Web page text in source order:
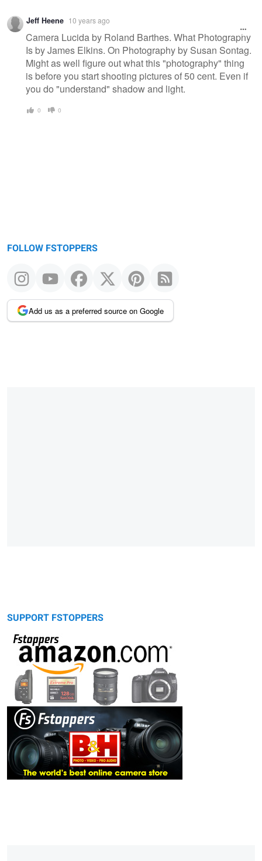
Jeff Heene 10 years ago
Camera Lucida by Roland Barthes. What Photography
Is by James Elkins. On Photography by Susan Sontag.
Might as well figure out what this "photography" thing
is before you start shooting pictures of 50 cent. Even if
you do "understand" shadow and light.
0 0
FOLLOW FSTOPPERS
Add us as a preferred source on Google
SUPPORT FSTOPPERS